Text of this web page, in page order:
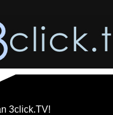
3click.TV!